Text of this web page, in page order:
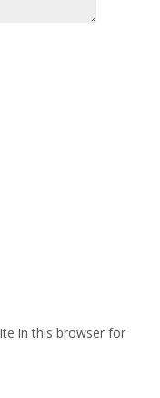
in this browser for